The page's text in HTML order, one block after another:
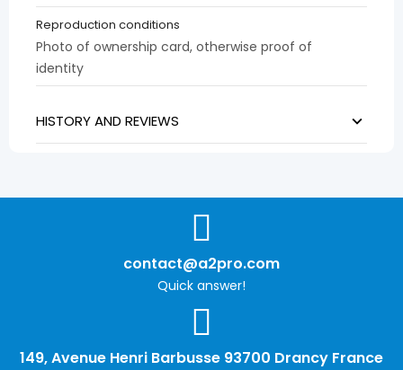
Reproduction conditions
Photo of ownership card, otherwise proof of
identity
HISTORY AND REVIEWS
contact@a2pro.com
Quick answer!
149, Avenue Henri Barbusse 93700 Drancy France